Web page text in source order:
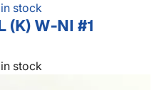
stock
(K) W-NI #1
stock